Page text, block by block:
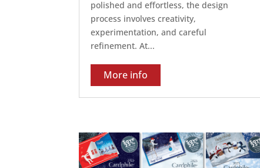
polished and effortless, the design
process involves creativity,
experimentation, and careful
refinement. At...
More info